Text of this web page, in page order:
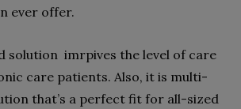
ever offer.
solution imrpives the level of care
care patients. Also, it is multi-
that’s a perfect fit for all-sized